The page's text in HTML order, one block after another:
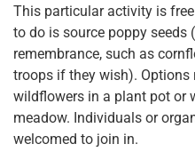
This particular activity is
to do is source poppy
remembrance, such as
troops if they wish). Options
wildflowers in a plant pot or
meadow. Individuals or
welcomed to join in.